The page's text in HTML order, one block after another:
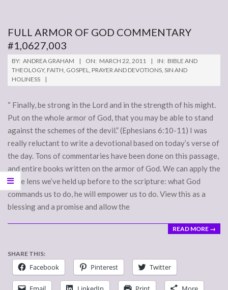
FULL ARMOR OF GOD COMMENTARY
#1,0627,003
2011-
03-
22
BY: ANDREA GRAHAM ON: MARCH 22, 2011 IN: BIBLE AND
THEOLOGY, FAITH, GOSPEL, PRAYER AND DEVOTIONS, SIN AND
HOLINESS
“ Finally, be strong in the Lord and in the strength of his might.
Put on the whole armor of God, that you may be able to stand
against the schemes of the devil.” (Ephesians 6:10-11) I was
really reluctant to write a devotional based on today’s verse of
the day. Tons of commentaries have been done on this passage,
and entire books written on the armor of God. We can apply the
same lens we’ve held up before to the scripture: what God
commands us to do, he will empower us to do. View this as a
blessing and a promise and allow the
READ MORE →
SHARE THIS:
Facebook Pinterest Twitter